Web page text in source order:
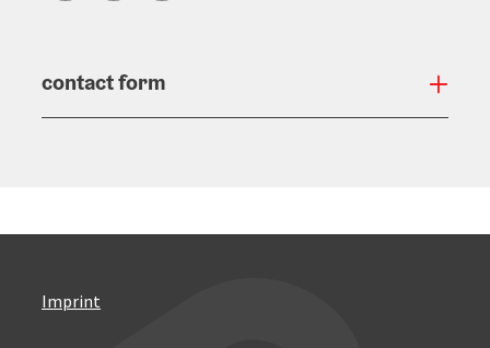
contact form
Imprint